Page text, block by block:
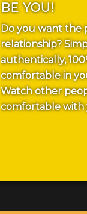
BE YOU!
Do you want the
relationship?
authentically,
comfortable in
Watch other
comfortable with